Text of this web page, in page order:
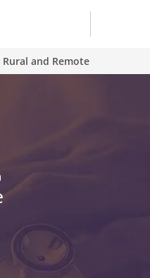
Rural and Remote